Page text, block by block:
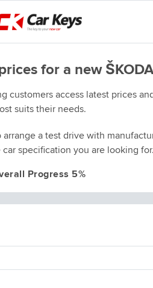
for a new
customers access latest prices
suits their needs.
a test drive with
specification you are looking for.
Progress 5%